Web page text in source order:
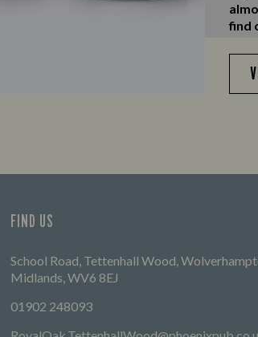
find
FIND US
School Road, Tettenhall Wood,
Midlands, WV6 8EJ
01902 248093